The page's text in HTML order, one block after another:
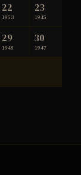
22
1953
23
1945
29
1948
30
1947